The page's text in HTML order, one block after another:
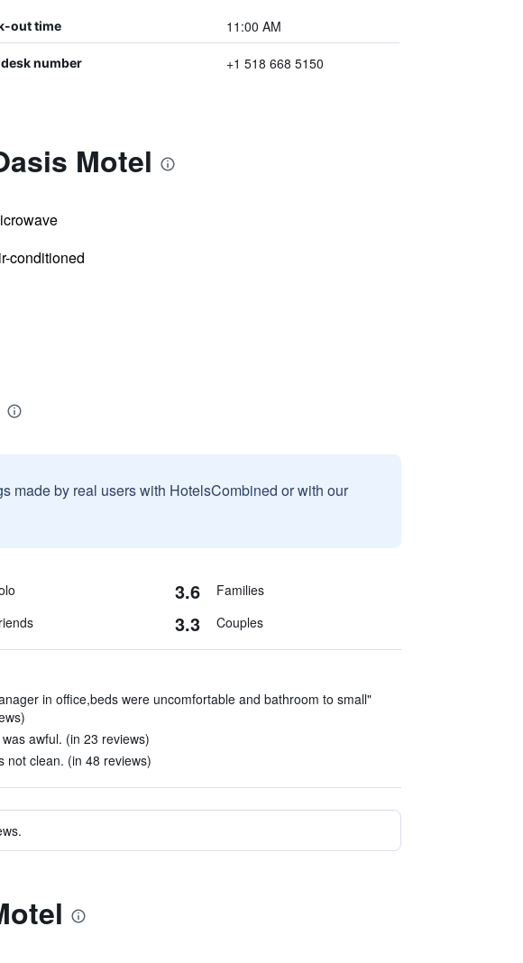
out time 11:00 AM
number +1 518 668 5150
Motel
conditioned
made by real users with HotelsCombined or with our
3.6 Families
3.3 Couples
in office,beds were uncomfortable and bathroom to small"
awful. (in 23 reviews)
not clean. (in 48 reviews)